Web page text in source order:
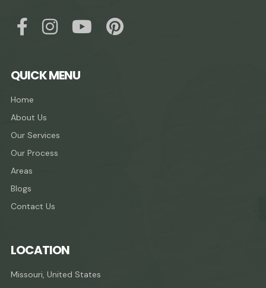
QUICK MENU
Home
About Us
Our Services
Our Process
Areas
Blogs
Contact Us
LOCATION
Missouri, United States